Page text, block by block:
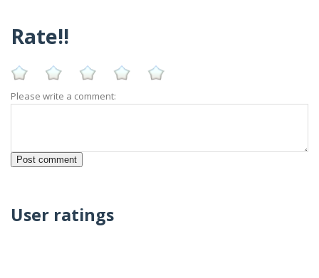
Rate!!
Please write a comment:
User ratings